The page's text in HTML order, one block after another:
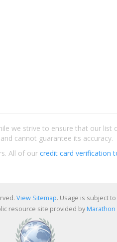
we strive to ensure that our
cannot guarantee its accuracy.
All of our credit card verification
View Sitemap. Usage is subject
resource site provided byMarathon